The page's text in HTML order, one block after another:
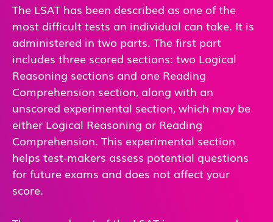
The LSAT has been described as one of the
most difficult tests an individual can take. It is
administered in two parts. The first part
includes three scored sections: two Logical
Reasoning sections and one Reading
Comprehension section, along with an
unscored experimental section, which may be
either Logical Reasoning or Reading
Comprehension. This experimental section
helps test-makers assess potential questions
for future exams and does not affect your
score.